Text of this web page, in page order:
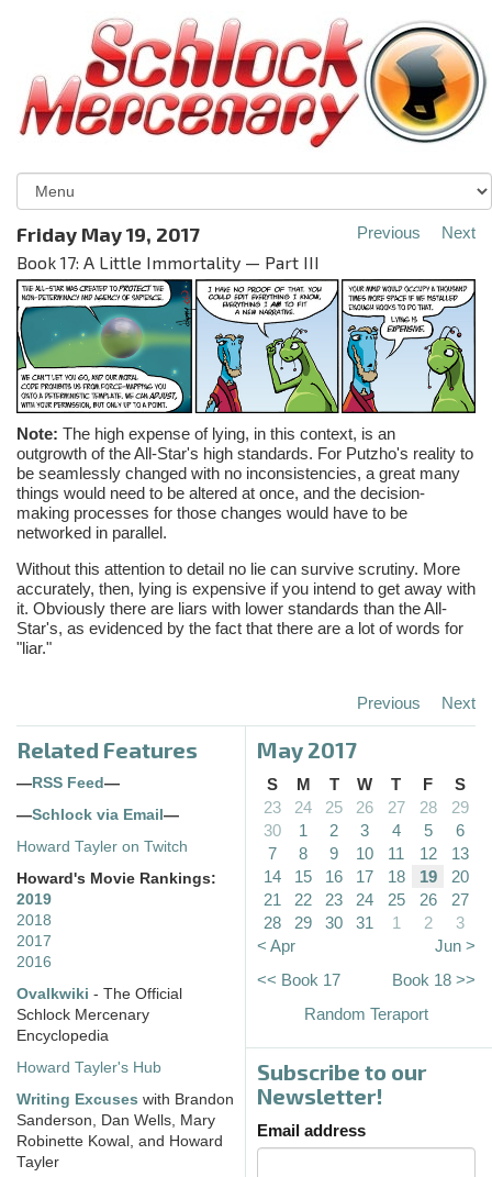
Friday May 19, 2017
Book 17: A Little Immortality — Part III
Previous Next
Note: The high expense of lying, in this context, is an
outgrowth of the All-Star's high standards. For Putzho's reality to
be seamlessly changed with no inconsistencies, a great many
things would need to be altered at once, and the decision-
making processes for those changes would have to be
networked in parallel.
Without this attention to detail no lie can survive scrutiny. More
accurately, then, lying is expensive if you intend to get away with
it. Obviously there are liars with lower standards than the All-
Star's, as evidenced by the fact that there are a lot of words for
"liar."
Previous Next
Related Features
— RSS Feed —
—Schlock via Email —
Howard Tayler on Twitch
Howard's Movie Rankings:
2019
2018
2017
2016
Ovalkwiki - The Official
Schlock Mercenary
Encyclopedia
Howard Tayler's Hub
Writing Excuses with Brandon
Sanderson, Dan Wells, Mary
Robinette Kowal, and Howard
Tayler
May 2017
S M T W T F
S
23
24 25 26 27 28
29
30
1 2 3 4 5
6
7
8 9 10 11 12
13
14
15 16 17 18 19
20
21
22 23 24 25 26
27
28
29 30 31 1 2
3
< Apr
Jun >
<< Book 17
Book 18 >>
Random Teraport
Subscribe to our
Newsletter!
Email address